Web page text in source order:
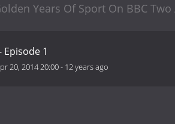
Years Of Sport On BBC Two
Episode 1
20, 2014 20:00- 12 years ago